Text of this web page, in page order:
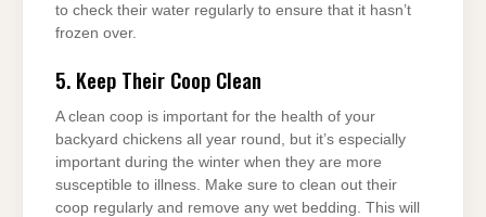
to check their water regularly to ensure that it hasn’t
frozen over.
5. Keep Their Coop Clean
A clean coop is important for the health of your
backyard chickens all year round, but it’s especially
important during the winter when they are more
susceptible to illness. Make sure to clean out their
coop regularly and remove any wet bedding. This will